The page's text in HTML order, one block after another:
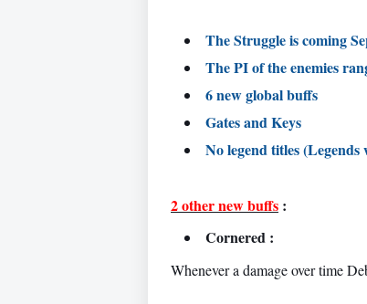
The Struggle is coming
The PI of the enemies
6 new global buffs
Gates and Keys
No legend titles
2 other new buffs :
Cornered :
Whenever a damage over time